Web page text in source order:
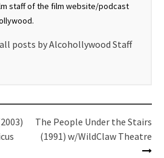
staff of the film website/podcast
posts by Alcohollywood Staff
The People Under the Stairs
(1991) w/WildClaw Theatre